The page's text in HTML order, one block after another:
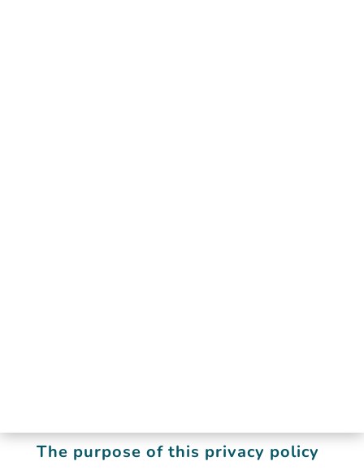
The purpose of this privacy policy